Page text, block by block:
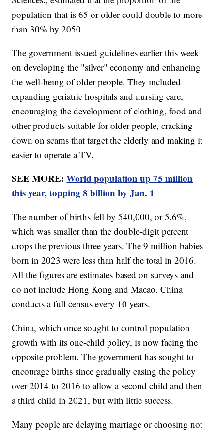
population that is 65 or older could double to more
than 30% by 2050.
The government issued guidelines earlier this week
on developing the "silver" economy and enhancing
the well-being of older people. They included
expanding geriatric hospitals and nursing care,
encouraging the development of clothing, food and
other products suitable for older people, cracking
down on scams that target the elderly and making it
easier to operate a TV.
SEE MORE:World population up 75 million
this year, topping 8 billion by Jan. 1
The number of births fell by 540,000, or 5.6%,
which was smaller than the double-digit percent
drops the previous three years. The 9 million babies
born in 2023 were less than half the total in 2016.
All the figures are estimates based on surveys and
do not include Hong Kong and Macao. China
conducts a full census every 10 years.
China, which once sought to control population
growth with its one-child policy, is now facing the
opposite problem. The government has sought to
encourage births since gradually easing the policy
over 2014 to 2016 to allow a second child and then
a third child in 2021, but with little success.
Many people are delaying marriage or choosing not